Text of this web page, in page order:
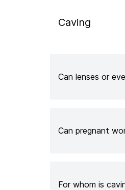
Caving
Can lenses or
Can pregnant
For whom is